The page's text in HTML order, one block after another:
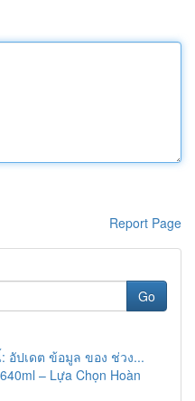
Report Page
Go
อัปเดต ข้อมูล ของ ช่วง...
– Lựa Chọn Hoàn